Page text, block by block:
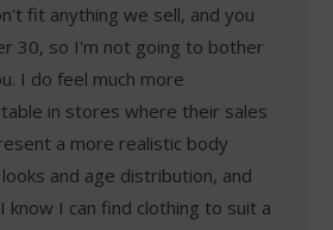
fit anything we sell, and you
30, so I'm not going to bother
I do feel much more
in stores where their sales
a more realistic body
and age distribution, and
know I can find clothing to suit a